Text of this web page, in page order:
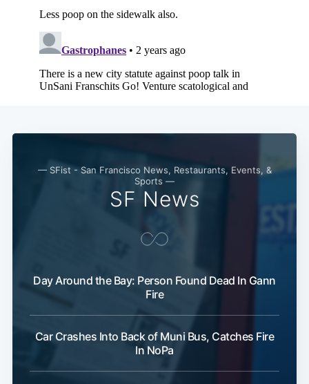
— SFist - San Francisco News, Restaurants, Events, &
Sports —
SF News
Day Around the Bay: Person Found Dead In Gann
Fire
Car Crashes Into Back of Muni Bus, Catches Fire
In NoPa